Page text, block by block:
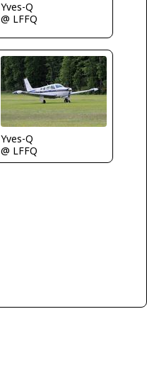
Yves-Q
@ LFFQ
Yves-Q
@ LFFQ